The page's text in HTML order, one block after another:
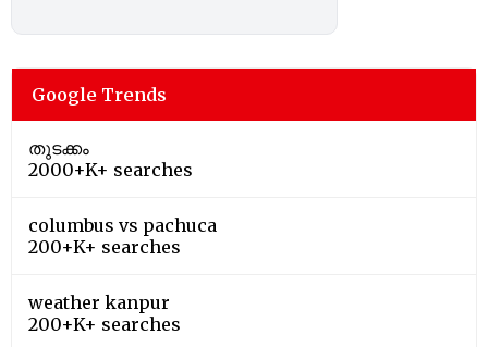
Google Trends
തുടക്കം
2000+K+ searches
columbus vs pachuca
200+K+ searches
weather kanpur
200+K+ searches